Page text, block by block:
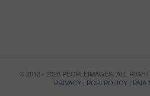
© 2012 - 2026 PEOPLEIMAGES. ALL
PRIVACY | POPI POLICY | PAIA